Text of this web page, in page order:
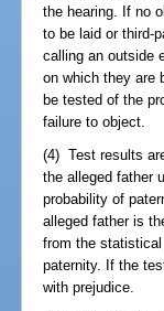
the hearing. If no
to be laid or third-
calling an outside
on which they are
be tested of the
failure to object.
(4) Test results
the alleged father
probability of
alleged father is
from the
paternity. If the
with prejudice.